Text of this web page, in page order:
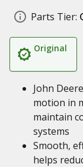
Parts Tier:
Original
John
motion in
maintain
systems
Smooth,
helps